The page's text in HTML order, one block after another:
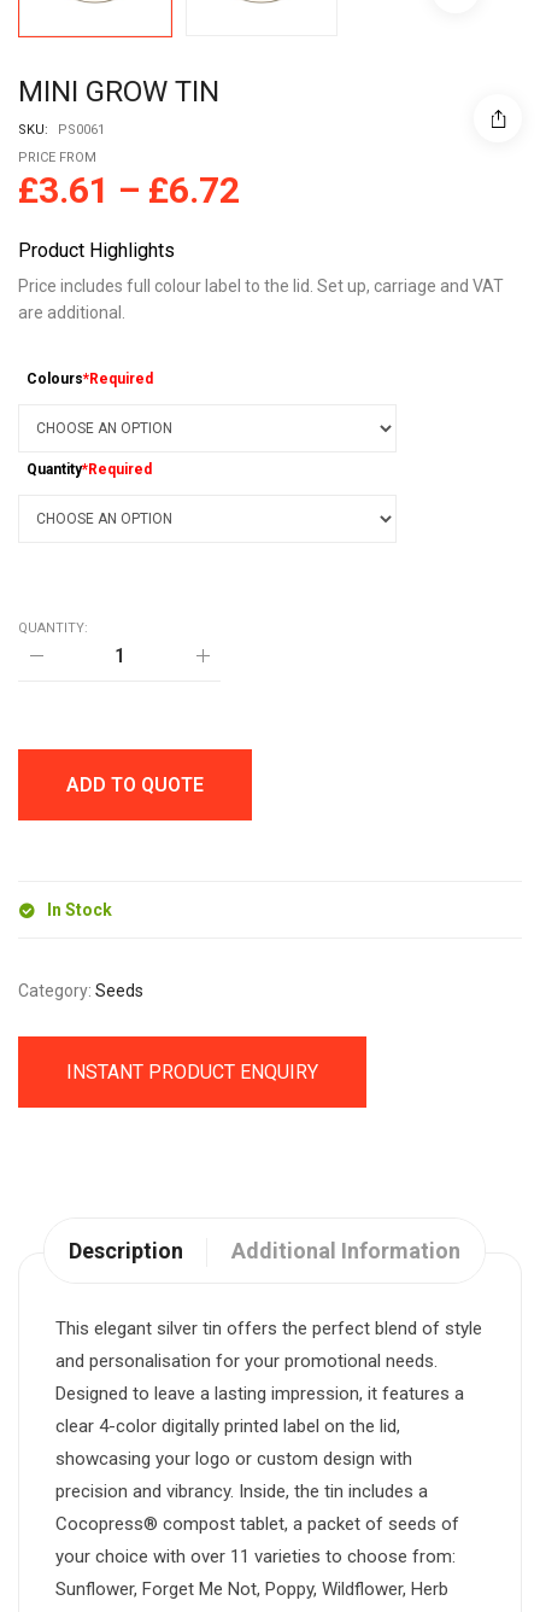
MINI GROW TIN
SKU:
PS0061
PRICE FROM
£3.61 – £6.72
Product Highlights
Price includes full colour label to the lid. Set up, carriage and VAT
are additional.
Colours*Required
Quantity*Required
QUANTITY:
ADD TO QUOTE
In Stock
Category: Seeds
INSTANT PRODUCT ENQUIRY
Description Additional Information
This elegant silver tin offers the perfect blend of style
and personalisation for your promotional needs.
Designed to leave a lasting impression, it features a
clear 4-color digitally printed label on the lid,
showcasing your logo or custom design with
precision and vibrancy. Inside, the tin includes a
Cocopress® compost tablet, a packet of seeds of
your choice with over 11 varieties to choose from:
Sunflower, Forget Me Not, Poppy, Wildflower, Herb